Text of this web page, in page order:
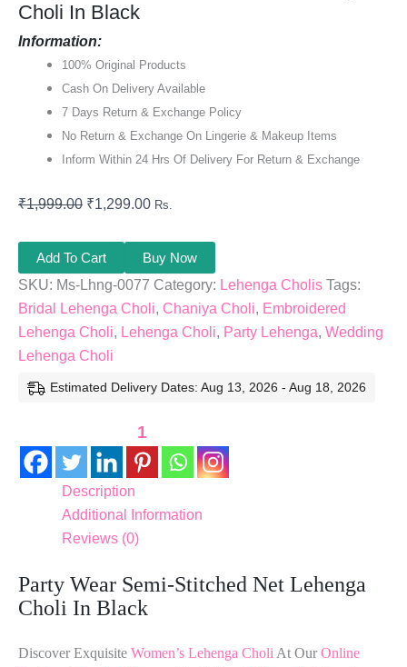
Choli In Black
Information:
100% Original Products
Cash On Delivery Available
7 Days Return & Exchange Policy
No Return & Exchange On Lingerie & Makeup Items
Inform Within 24 Hrs Of Delivery For Return & Exchange
₹1,999.00 ₹1,299.00 Rs.
Add To Cart
Buy Now
SKU: Ms-Lhng-0077 Category: Lehenga Cholis Tags:
Bridal Lehenga Choli, Chaniya Choli, Embroidered
Lehenga Choli, Lehenga Choli, Party Lehenga, Wedding
Lehenga Choli
Estimated Delivery Dates: Aug 13, 2026 - Aug 18, 2026
1
Description
Additional Information
Reviews (0)
Party Wear Semi-Stitched Net Lehenga
Choli In Black
Discover Exquisite Women’s Lehenga Choli At Our Online